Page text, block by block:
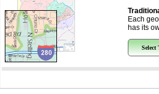
Each
has its
Select